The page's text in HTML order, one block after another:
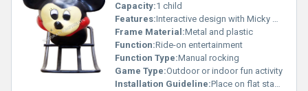
Capacity:1 child
Features:Interactive design with Micky Mouse theme
Frame Material:Metal and plastic
Function:Ride-on entertainment
Function Type:Manual rocking
Game Type:Outdoor or indoor fun activity
Installation Guideline:Place on flat stable ground suitable for play equipment